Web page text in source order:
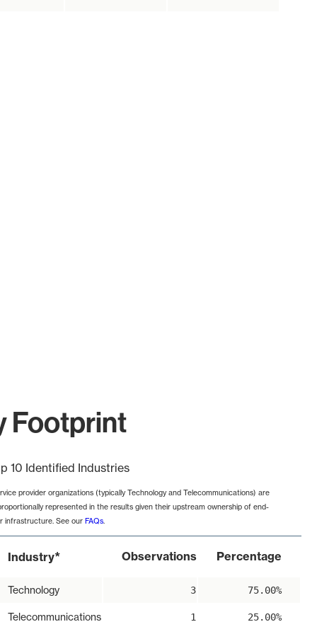
Footprint
10 Identified Industries
provider organizations (typically Technology and Telecommunications) are
represented in the results given their upstream ownership of end-
infrastructure. See our FAQs.
Industry* Observations Percentage
Technology 3 75.00%
Telecommunications 1 25.00%